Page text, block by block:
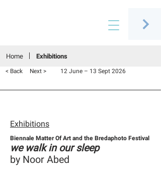
Home Exhibitions
< Back Next > 12 June – 13 Sept 2026
Exhibitions
Biennale Matter Of Art and the Bredaphoto Festival
we walk in our sleep
by Noor Abed